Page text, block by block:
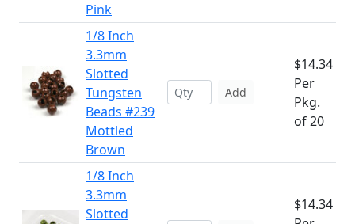
Pink
1/8 Inch
3.3mm
Slotted
Tungsten
Beads #239
Mottled
Brown
Add
$14.34
Per
Pkg.
of 20
1/8 Inch
3.3mm
Slotted
$14.34